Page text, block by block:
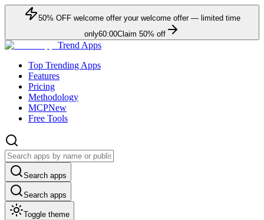
50% OFFwelcome offer your welcome offer — limited time
only60:00Claim 50% off
Trend Apps
Top Trending Apps
Features
Pricing
Methodology
MCPNew
Free Tools
Search apps
Search apps
Toggle theme